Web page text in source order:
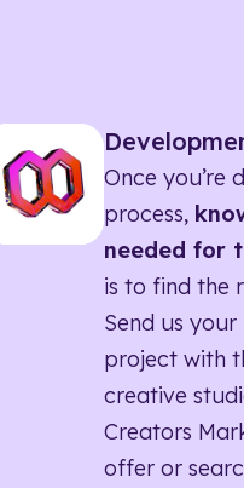
Once you’re
process,
needed for
is to find the
Send us
project with
creative
Creators
offer or